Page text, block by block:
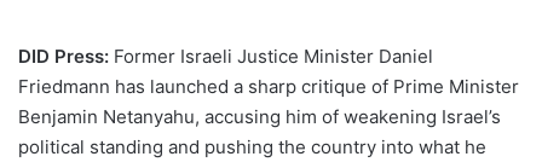
DID Press: Former Israeli Justice Minister Daniel
Friedmann has launched a sharp critique of Prime Minister
Benjamin Netanyahu, accusing him of weakening Israel’s
political standing and pushing the country into what he